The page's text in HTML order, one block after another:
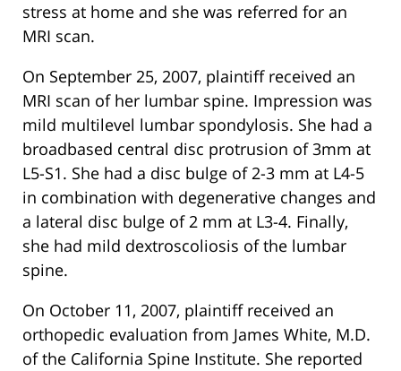
stress at home and she was referred for an
MRI scan.
On September 25, 2007, plaintiff received an
MRI scan of her lumbar spine. Impression was
mild multilevel lumbar spondylosis. She had a
broadbased central disc protrusion of 3mm at
L5-S1. She had a disc bulge of 2-3 mm at L4-5
in combination with degenerative changes and
a lateral disc bulge of 2 mm at L3-4. Finally,
she had mild dextroscoliosis of the lumbar
spine.
On October 11, 2007, plaintiff received an
orthopedic evaluation from James White, M.D.
of the California Spine Institute. She reported